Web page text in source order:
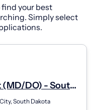
your best
Simply select
DO) - South
South Dakota